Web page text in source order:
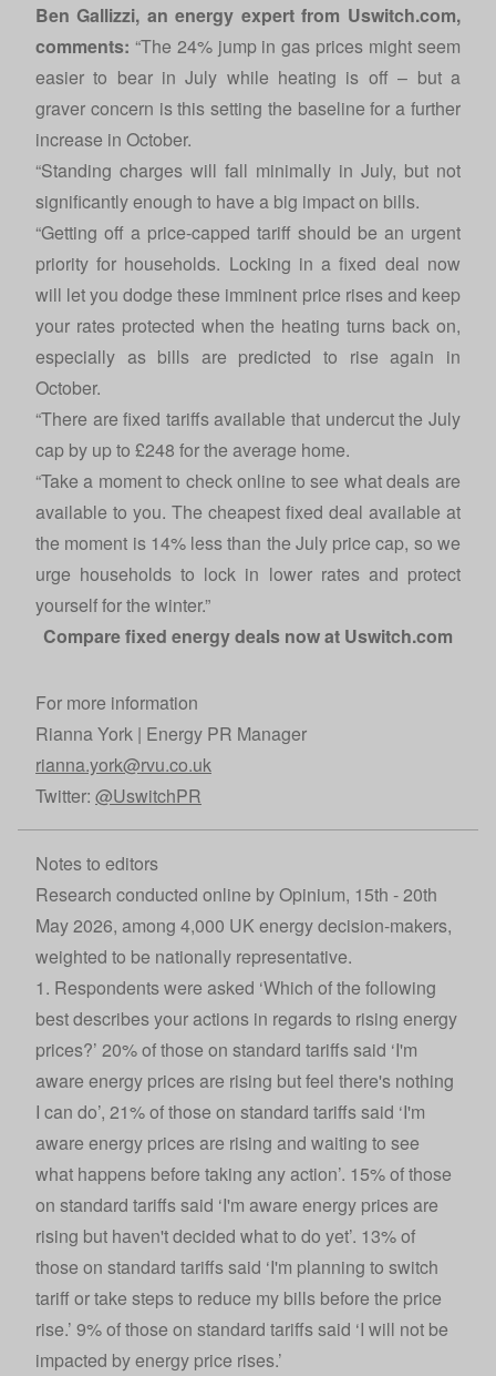
Ben Gallizzi, an energy expert from Uswitch.com,
comments: “The 24% jump in gas prices might seem
easier to bear in July while heating is off – but a
graver concern is this setting the baseline for a further
increase in October.
“Standing charges will fall minimally in July, but not
significantly enough to have a big impact on bills.
“Getting off a price-capped tariff should be an urgent
priority for households. Locking in a fixed deal now
will let you dodge these imminent price rises and keep
your rates protected when the heating turns back on,
especially as bills are predicted to rise again in
October.
“There are fixed tariffs available that undercut the July
cap by up to £248 for the average home.
“Take a moment to check online to see what deals are
available to you. The cheapest fixed deal available at
the moment is 14% less than the July price cap, so we
urge households to lock in lower rates and protect
yourself for the winter.”
Compare fixed energy deals now at Uswitch.com
For more information
Rianna York | Energy PR Manager
rianna.york@rvu.co.uk
Twitter: @UswitchPR
Notes to editors
Research conducted online by Opinium, 15th - 20th
May 2026, among 4,000 UK energy decision-makers,
weighted to be nationally representative.
1. Respondents were asked ‘Which of the following
best describes your actions in regards to rising energy
prices?’ 20% of those on standard tariffs said ‘I'm
aware energy prices are rising but feel there's nothing
I can do’, 21% of those on standard tariffs said ‘I'm
aware energy prices are rising and waiting to see
what happens before taking any action’. 15% of those
on standard tariffs said ‘I'm aware energy prices are
rising but haven't decided what to do yet’. 13% of
those on standard tariffs said ‘I'm planning to switch
tariff or take steps to reduce my bills before the price
rise.’ 9% of those on standard tariffs said ‘I will not be
impacted by energy price rises.’